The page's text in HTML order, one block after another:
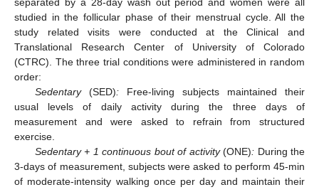
separated by a 28-day wash out period and women were all
studied in the follicular phase of their menstrual cycle. All the
study related visits were conducted at the Clinical and
Translational Research Center of University of Colorado
(CTRC). The three trial conditions were administered in random
order:
Sedentary(SED):Free-living subjects maintained their
usual levels of daily activity during the three days of
measurement and were asked to refrain from structured
exercise.
Sedentary + 1 continuous bout of activity(ONE): During the
3-days of measurement, subjects were asked to perform 45-min
of moderate-intensity walking once per day and maintain their